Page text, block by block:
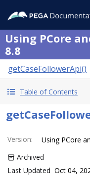
Using PCore
8.8
getCaseFollowerApi()
Table of Contents
Version:
Using PCore
Archived
Last Updated Oct 04,